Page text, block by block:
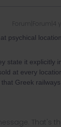
Forum|Forum|4
psychical
state it explicitly
at every
Greek
That's